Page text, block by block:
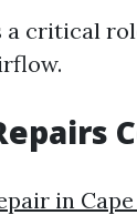
a critical
in